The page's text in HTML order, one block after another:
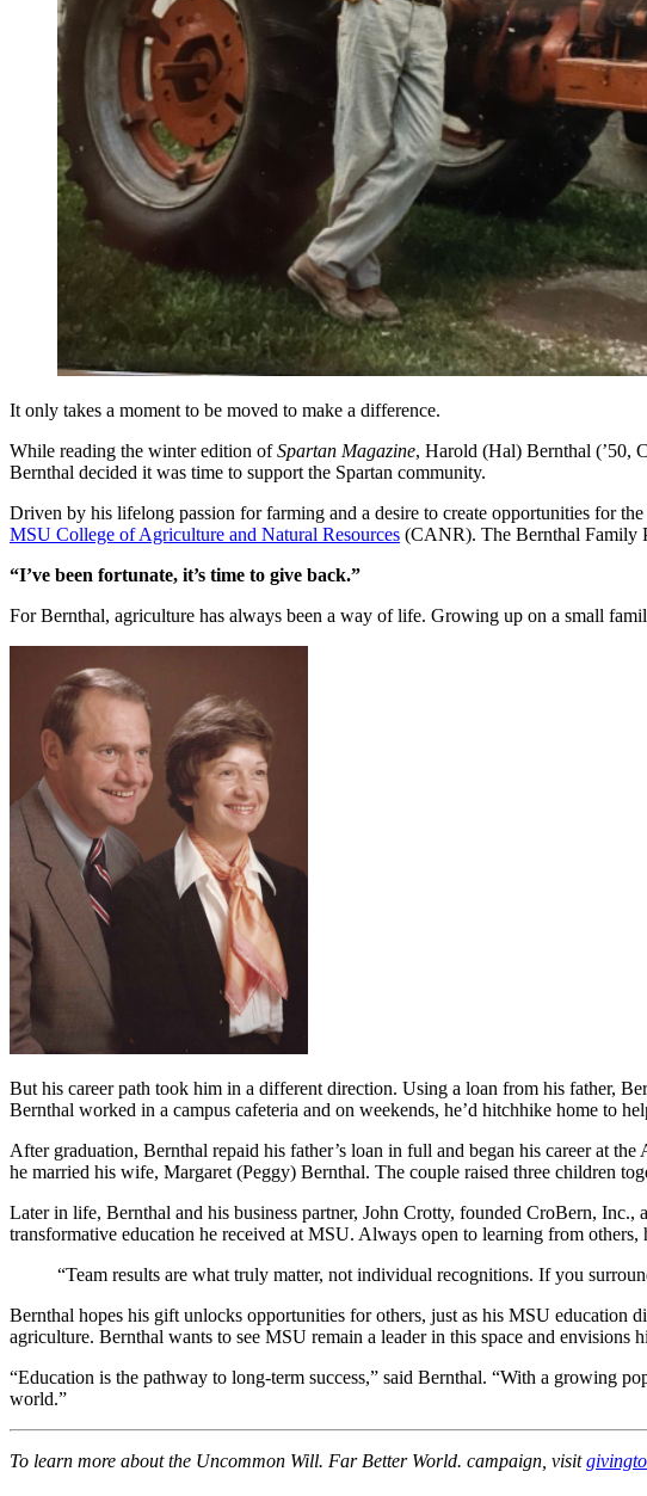
It only takes a moment to be moved to make a difference.
While reading the winter edition ofSpartan Magazine, Harold (Hal) Bernthal (’50,
Bernthal decided it was time to support the Spartan community.
Driven by his lifelong passion for farming and a desire to create opportunities for
MSU College of Agriculture and Natural Resources (CANR). The Bernthal Family
“I’ve been fortunate, it’s time to give back.”
For Bernthal, agriculture has always been a way of life. Growing up on a small
But his career path took him in a different direction. Using a loan from his father,
Bernthal worked in a campus cafeteria and on weekends, he’d hitchhike home to
After graduation, Bernthal repaid his father’s loan in full and began his career at
he married his wife, Margaret (Peggy) Bernthal. The couple raised three children
Later in life, Bernthal and his business partner, John Crotty, founded CroBern,
transformative education he received at MSU. Always open to learning from
“Team results are what truly matter, not individual recognitions. If you
Bernthal hopes his gift unlocks opportunities for others, just as his MSU education
agriculture. Bernthal wants to see MSU remain a leader in this space and
“Education is the pathway to long-term success,” said Bernthal. “With a growing
world.”
To learn more about the Uncommon Will. Far Better World. campaign, visit